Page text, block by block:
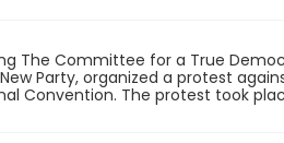
The Committee for a True
Party, organized a protest
Convention. The protest took